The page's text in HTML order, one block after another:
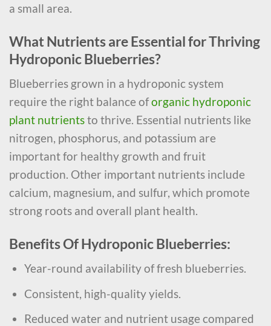
a small area.
What Nutrients are Essential for Thriving
Hydroponic Blueberries?
Blueberries grown in a hydroponic system
require the right balance oforganic hydroponic
plant nutrientsto thrive. Essential nutrients like
nitrogen, phosphorus, and potassium are
important for healthy growth and fruit
production. Other important nutrients include
calcium, magnesium, and sulfur, which promote
strong roots and overall plant health.
Benefits Of Hydroponic Blueberries:
Year-round availability of fresh blueberries.
Consistent, high-quality yields.
Reduced water and nutrient usage compared